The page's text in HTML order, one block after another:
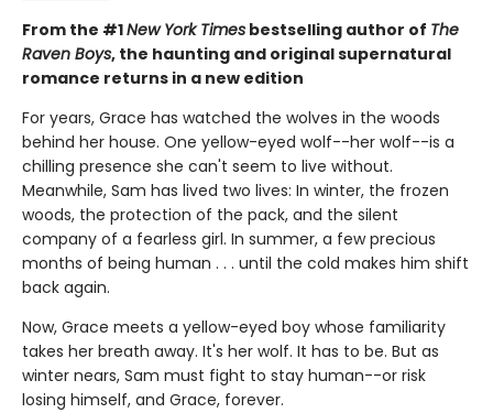
From the #1New York Times bestselling author of The
Raven Boys, the haunting and original supernatural
romance returns in a new edition
For years, Grace has watched the wolves in the woods
behind her house. One yellow-eyed wolf--her wolf--is a
chilling presence she can't seem to live without.
Meanwhile, Sam has lived two lives: In winter, the frozen
woods, the protection of the pack, and the silent
company of a fearless girl. In summer, a few precious
months of being human . . . until the cold makes him shift
back again.
Now, Grace meets a yellow-eyed boy whose familiarity
takes her breath away. It's her wolf. It has to be. But as
winter nears, Sam must fight to stay human--or risk
losing himself, and Grace, forever.